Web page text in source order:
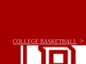
COLLEGE BASKETBALL >